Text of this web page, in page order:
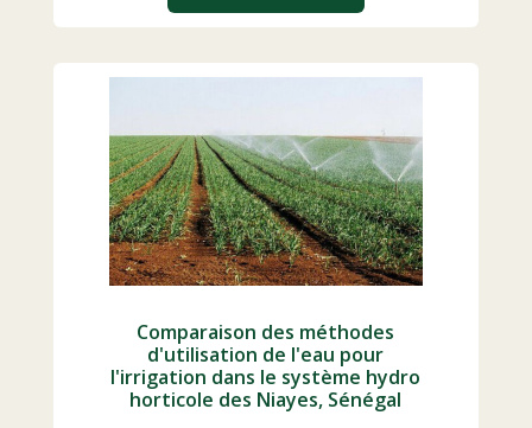
Comparaison des méthodes
d'utilisation de l'eau pour
l'irrigation dans le système hydro
horticole des Niayes, Sénégal